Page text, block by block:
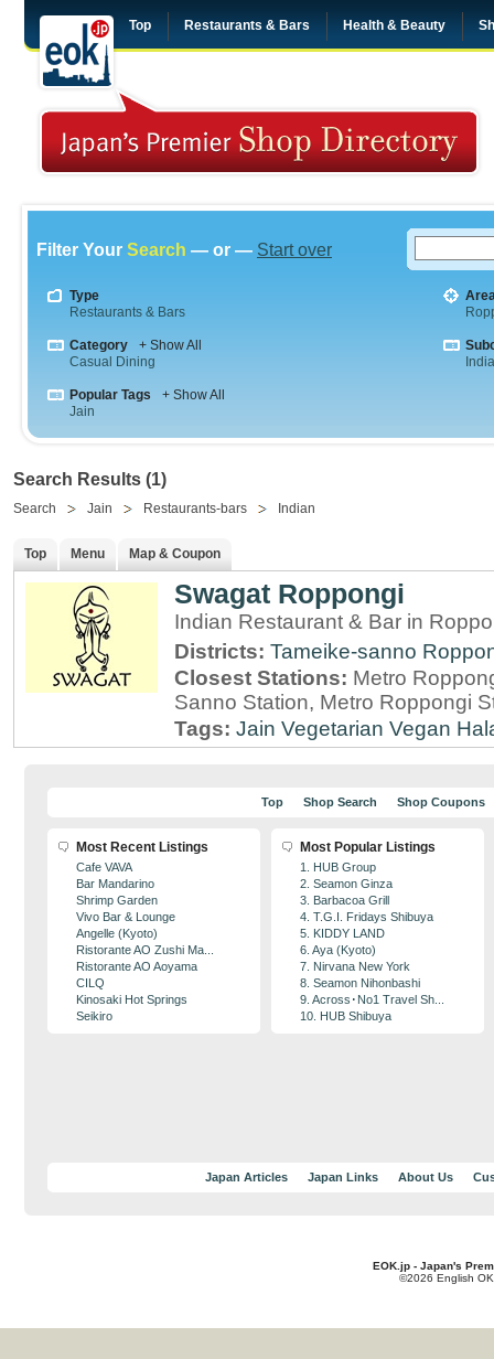
Top Restaurants & Bars Health & Beauty
Filter Your Search — or — Start over
Type
Restaurants & Bars
Category
+ Show All
Casual Dining
Popular Tags
+ Show All
Jain
Search Results (1)
Search Jain Restaurants-bars Indian
Top Menu Map & Coupon
Swagat Roppongi
Indian Restaurant & Bar in
Districts: Tameike-sanno
Closest Stations: Metro
Sanno Station, Metro Roppongi
Tags: Jain Vegetarian Vegan
Top Shop Search Shop Coupons
Most Recent Listings
Cafe VAVA
Bar Mandarino
Shrimp Garden
Vivo Bar & Lounge
Angelle (Kyoto)
Ristorante AO Zushi Ma...
Ristorante AO Aoyama
CILQ
Kinosaki Hot Springs
Seikiro
Most Popular Listings
1. HUB Group
2. Seamon Ginza
3. Barbacoa Grill
4. T.G.I. Fridays Shibuya
5. KIDDY LAND
6. Aya (Kyoto)
7. Nirvana New York
8. Seamon Nihonbashi
9. Across･No1 Travel Sh...
10. HUB Shibuya
Japan Articles Japan Links About Us
EOK.jp - Japan's
©2026 English